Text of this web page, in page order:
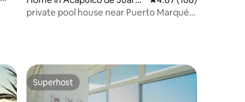
z
private pool house near Puerto Marqués
Superhost
Superhost